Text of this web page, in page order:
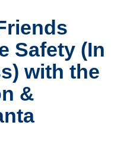
Safety (In
with the
&